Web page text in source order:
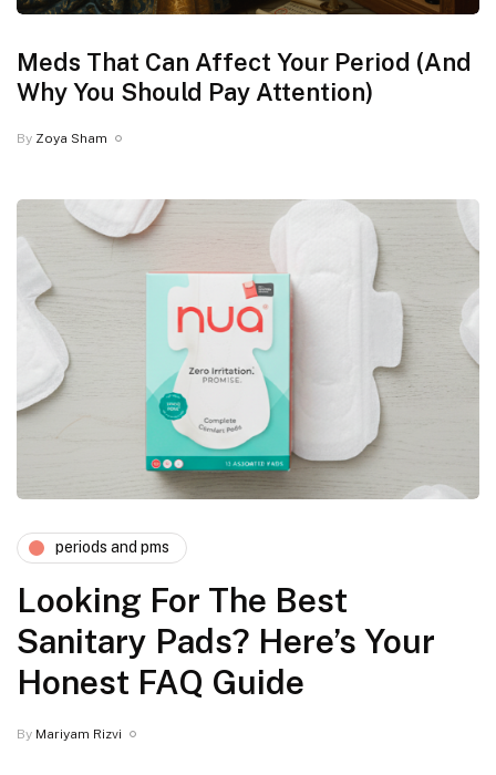
Meds That Can Affect Your Period (And
Why You Should Pay Attention)
By Zoya Sham
periods and pms
Looking For The Best
Sanitary Pads? Here’s Your
Honest FAQ Guide
By Mariyam Rizvi